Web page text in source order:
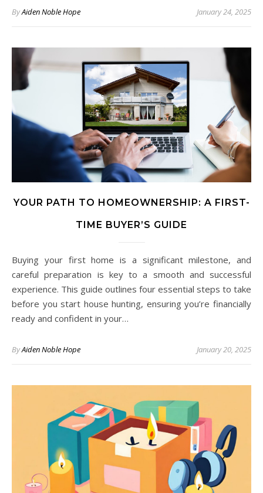
ByAiden Noble Hope January 24, 2025
YOUR PATH TO HOMEOWNERSHIP: A FIRST-
TIME BUYER’S GUIDE
Buying your first home is a significant milestone, and
careful preparation is key to a smooth and successful
experience. This guide outlines four essential steps to take
before you start house hunting, ensuring you’re financially
ready and confident in your…
ByAiden Noble Hope January 20, 2025